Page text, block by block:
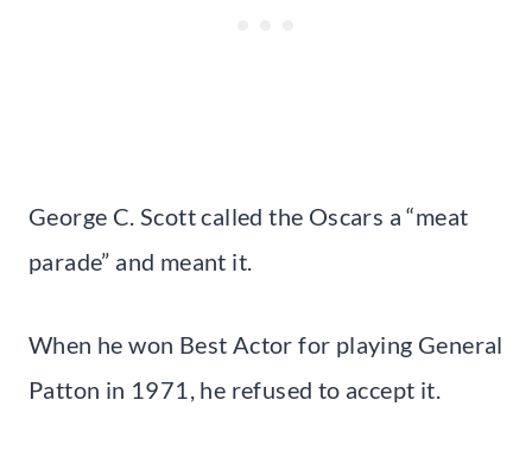
George C. Scott called the Oscars a “meat
parade” and meant it.
When he won Best Actor for playing General
Patton in 1971, he refused to accept it.